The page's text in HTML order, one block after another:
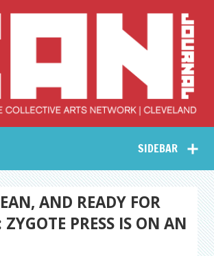
Collective Arts
Network –
CAN Journal
SIDEBAR
AND READY FOR
PRESS IS ON AN